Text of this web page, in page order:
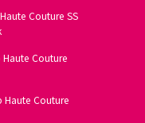
Couture SS
Haute Couture
Haute Couture